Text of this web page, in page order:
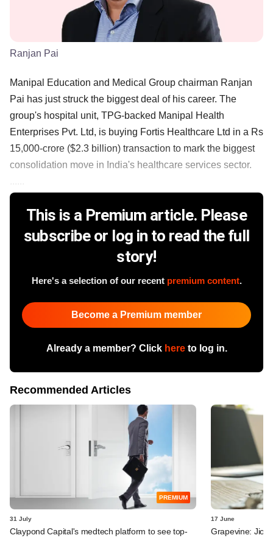
Ranjan Pai
Manipal Education and Medical Group chairman Ranjan
Pai has just struck the biggest deal of his career. The
group's hospital unit, TPG-backed Manipal Health
Enterprises Pvt. Ltd, is buying Fortis Healthcare Ltd in a Rs
15,000-crore ($2.3 billion) transaction to mark the biggest
consolidation move in India's healthcare services sector.
This is a Premium article. Please
subscribe or log in to read the full
story!
Here's a selection of our recent premium content.
Become a Premium member
Already a member? Click hereto log in.
Recommended Articles
PREMIUM
31 July
Claypond Capital's medtech platform to see top-
17 June
Grapevine: Jio,